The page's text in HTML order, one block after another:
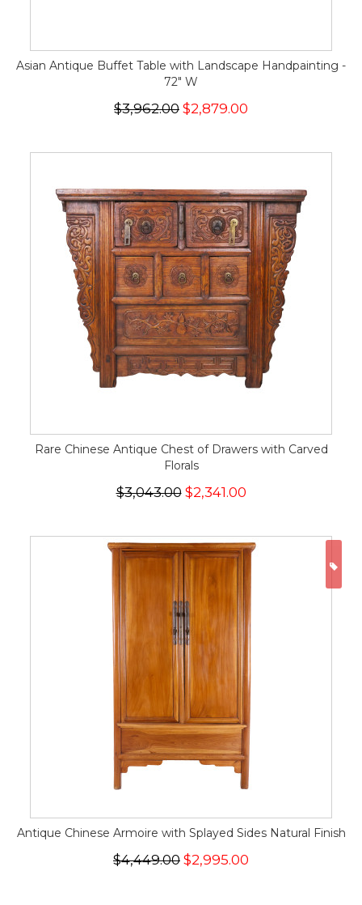
Asian Antique Buffet Table with Landscape Handpainting -
72" W
$3,962.00 $2,879.00
Rare Chinese Antique Chest of Drawers with Carved
Florals
$3,043.00$2,341.00
Antique Chinese Armoire with Splayed Sides Natural Finish
$4,449.00 $2,995.00